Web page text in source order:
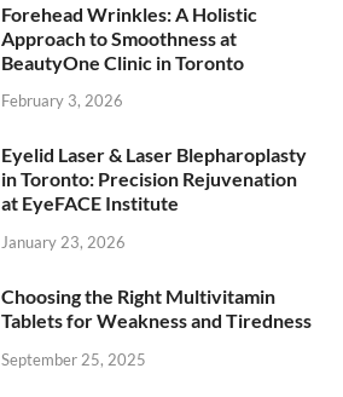
Forehead Wrinkles: A Holistic
Approach to Smoothness at
BeautyOne Clinic in Toronto
February 3, 2026
Eyelid Laser & Laser Blepharoplasty
in Toronto: Precision Rejuvenation
at EyeFACE Institute
January 23, 2026
Choosing the Right Multivitamin
Tablets for Weakness and Tiredness
September 25, 2025